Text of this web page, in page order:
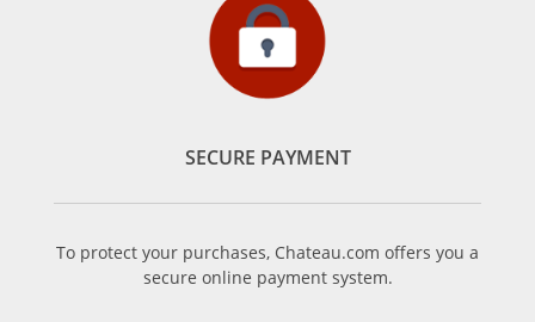
SECURE PAYMENT
To protect your purchases, Chateau.com offers you a
secure online payment system.